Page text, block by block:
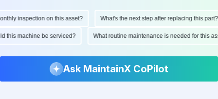
inspection on this asset? What's the next step after replacing this part?
this machine be serviced? What routine maintenance is needed for
Ask MaintainX CoPilot